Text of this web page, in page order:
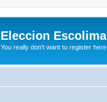
Eleccion Escolima
You really don't want to register here